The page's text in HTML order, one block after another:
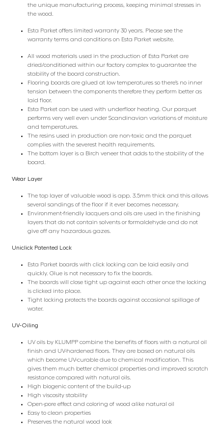
the unique manufacturing process, keeping minimal stresses in
the wood.
Esta Parket offers limited warranty 30 years. Please see the
warranty terms and conditions on Esta Parket website.
All wood materials used in the production of Esta Parket are
dried/conditioned within our factory complex to guarantee the
stability of the board construction.
Flooring boards are glued at low temperatures so there’s no inner
tension between the components therefore they perform better as
laid floor.
Esta Parket can be used with underfloor heating. Our parquet
performs very well even under Scandinavian variations of moisture
and temperatures.
The resins used in production are non-toxic and the parquet
complies with the severest health requirements.
The bottom layer is a Birch veneer that adds to the stability of the
board.
Wear Layer
The top layer of valuable wood is app. 3.5mm thick and this allows
several sandings of the floor if it ever becomes necessary.
Environment-friendly lacquers and oils are used in the finishing
layers that do not contain solvents or formaldehyde and do not
give off any hazardous gazes.
Uniclick Patented Lock
Esta Parket boards with click locking can be laid easily and
quickly. Glue is not necessary to fix the boards.
The boards will close tight up against each other once the locking
is clicked into place.
Tight locking protects the boards against occasional spillage of
water.
UV-Oiling
UV oils by KLUMPP combine the benefits of floors with a natural oil
finish and UV-hardened floors. They are based on natural oils
which become UV-curable due to chemical modification. This
gives them much better chemical properties and improved scratch
resistance compared with natural oils.
High biogenic content of the build-up
High viscosity stability
Open-pore effect and coloring of wood alike natural oil
Easy to clean properties
Preserves the natural wood look